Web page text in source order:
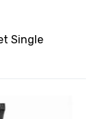
Single